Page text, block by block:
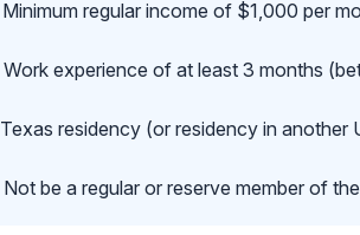
Minimum regular income of $1,000 per
Work experience of at least 3 months
Texas residency (or residency in another
Not be a regular or reserve member of